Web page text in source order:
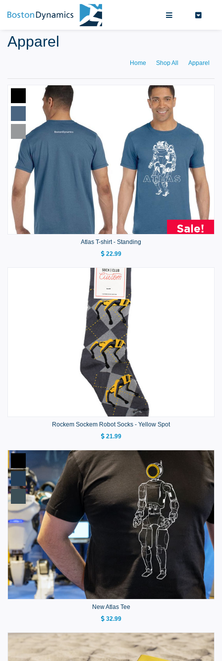
Apparel
Home Shop All Apparel
Atlas T-shirt - Standing
22.99
Rockem Sockem Robot Socks - Yellow Spot
21.99
New Atlas Tee
32.99